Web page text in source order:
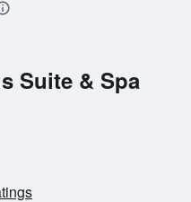
Suite & Spa